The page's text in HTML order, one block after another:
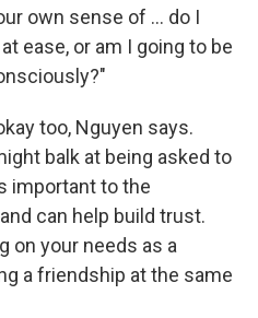
own sense of ... do I
ease, or am I going to be
too, Nguyen says.
balk at being asked to
important to the
can help build trust.
on your needs as a
a friendship at the same